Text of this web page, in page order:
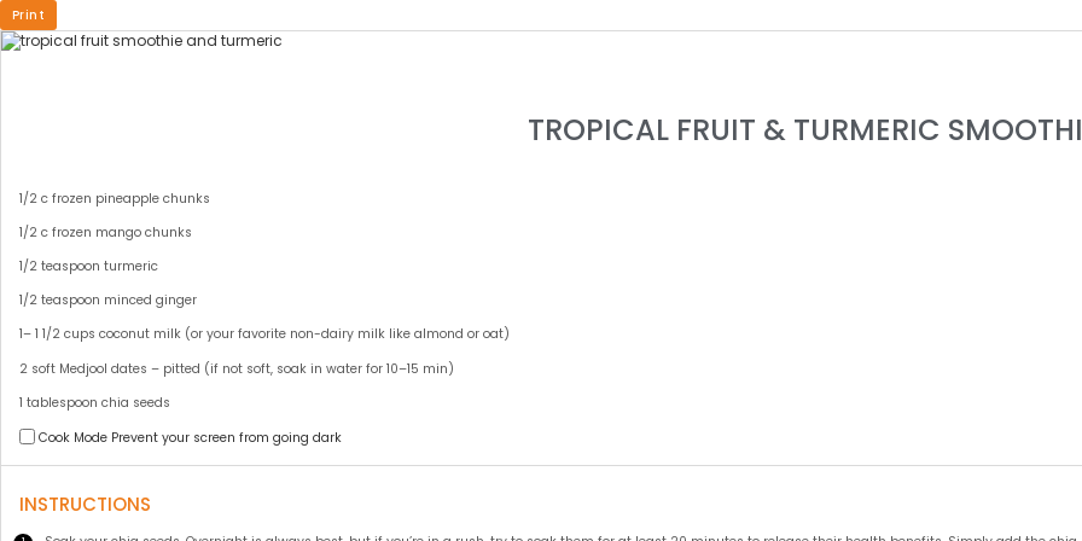
Print
TROPICAL FRUIT & TURMERIC
1/2 c frozen pineapple chunks
1/2 c frozen mango chunks
1/2 teaspoon turmeric
1/2 teaspoon minced ginger
1– 1 1/2 cups coconut milk (or your favorite non-dairy milk like almond or oat)
2 soft Medjool dates – pitted (if not soft, soak in water for 10–15 min)
1 tablespoon chia seeds
Cook Mode Prevent your screen from going dark
INSTRUCTIONS